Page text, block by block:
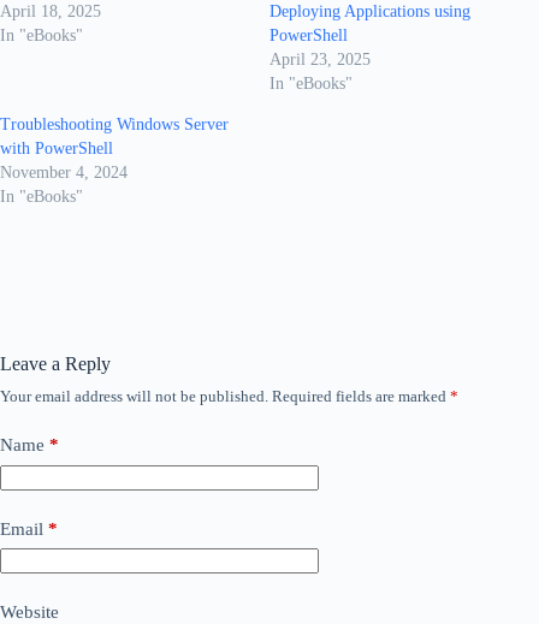
April 18, 2025
In "eBooks"
Deploying Applications using
PowerShell
April 23, 2025
In "eBooks"
Troubleshooting Windows Server
with PowerShell
November 4, 2024
In "eBooks"
Leave a Reply
Your email address will not be published. Required fields are marked *
Name *
Email *
Website